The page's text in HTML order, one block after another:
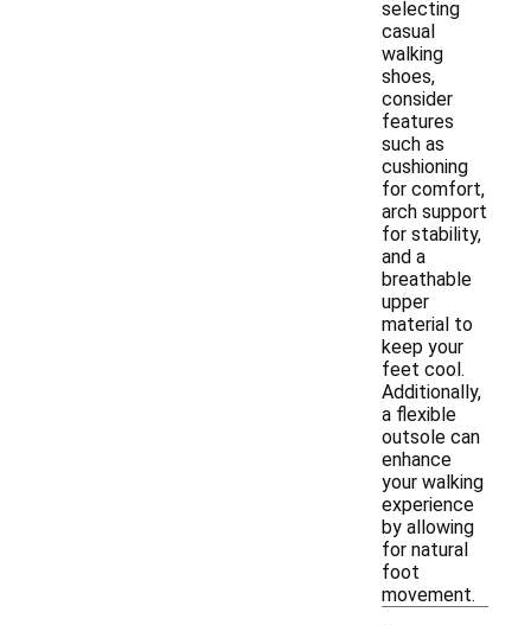
selecting
casual
walking
shoes,
consider
features
such as
cushioning
for comfort,
arch support
for stability,
and a
breathable
upper
material to
keep your
feet cool.
Additionally,
a flexible
outsole can
enhance
your walking
experience
by allowing
for natural
foot
movement.